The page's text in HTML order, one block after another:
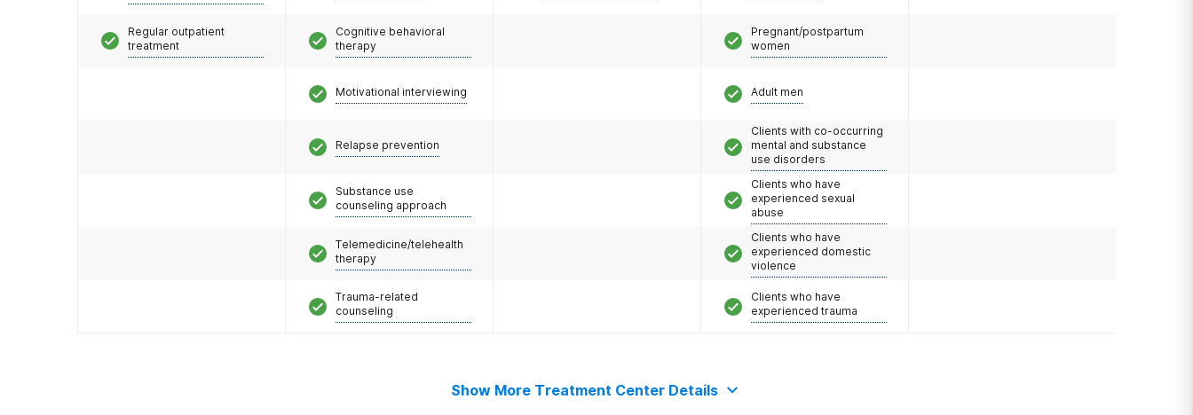
Regular outpatient
treatment
Cognitive behavioral
therapy
Motivational interviewing
Relapse prevention
Substance use
counseling approach
Telemedicine/telehealth
therapy
Trauma-related
counseling
Pregnant/postpartum
women
Adult men
Clients with co-occurring
mental and substance
use disorders
Clients who have
experienced sexual
abuse
Clients who have
experienced domestic
violence
Clients who have
experienced trauma
Show More Treatment Center Details